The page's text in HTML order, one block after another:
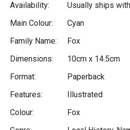
Availability:
Usually ships
Main Colour:
Cyan
Family Name:
Fox
Dimensions:
10cm x 14.5cm
Format:
Paperback
Features:
Illustrated
Colour:
Fox